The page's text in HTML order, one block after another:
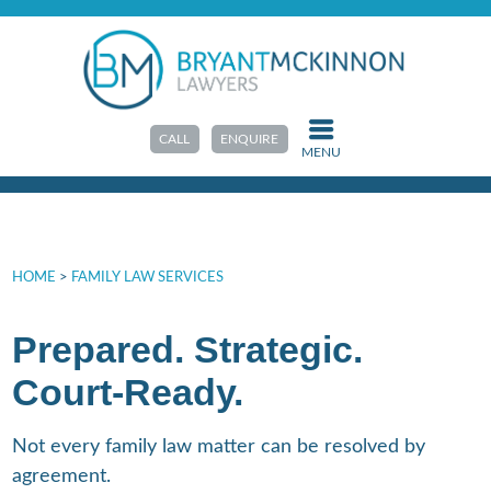
CALL
ENQUIRE
MENU
Family Law Court
HOME > FAMILY LAW SERVICES
Prepared. Strategic.
Court-Ready.
Not every family law matter can be resolved by
agreement.